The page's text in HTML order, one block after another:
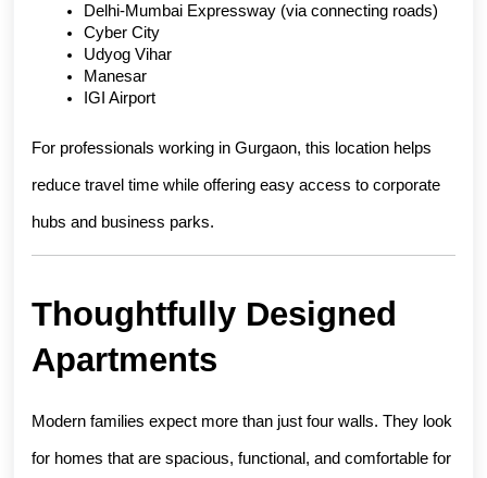
Delhi-Mumbai Expressway (via connecting roads)
Cyber City
Udyog Vihar
Manesar
IGI Airport
For professionals working in Gurgaon, this location helps
reduce travel time while offering easy access to corporate
hubs and business parks.
Thoughtfully Designed
Apartments
Modern families expect more than just four walls. They look
for homes that are spacious, functional, and comfortable for